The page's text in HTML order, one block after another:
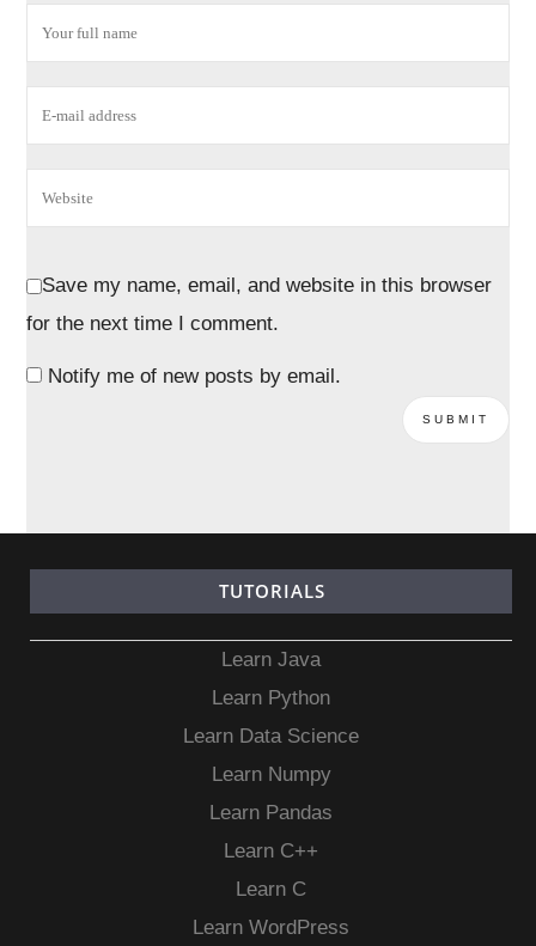
Save my name, email, and website in this browser
for the next time I comment.
Notify me of new posts by email.
TUTORIALS
Learn Java
Learn Python
Learn Data Science
Learn Numpy
Learn Pandas
Learn C++
Learn C
Learn WordPress